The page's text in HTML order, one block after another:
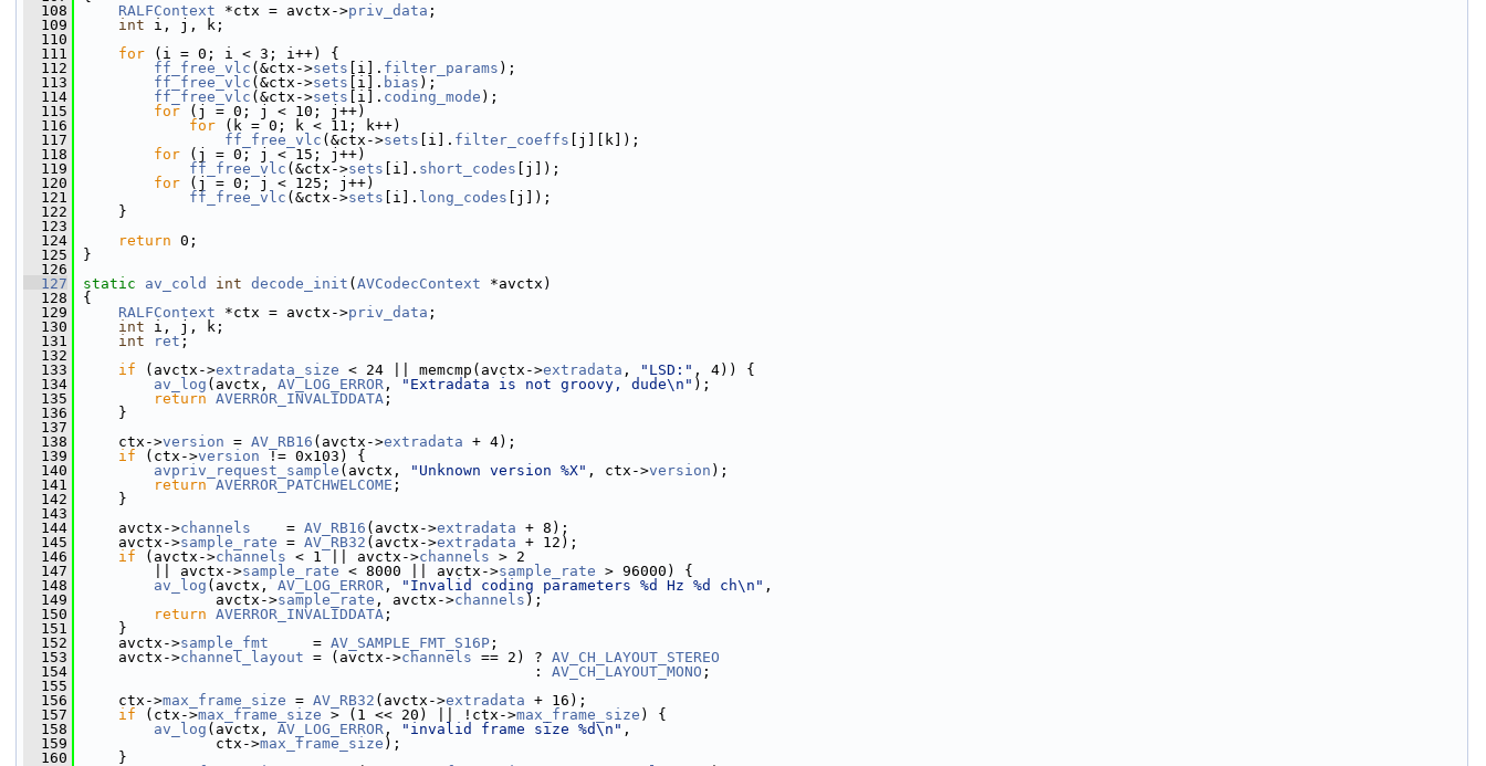
  108
RALFContext *ctx = avctx->priv_data ;
  109
int i, j, k;
  110
  111
for (i = 0; i < 3; i++) {
  112
ff_free_vlc (&ctx->sets [i]. filter_params );
  113
ff_free_vlc (&ctx->sets [i]. bias );
  114
ff_free_vlc (&ctx->sets [i]. coding_mode );
  115
for (j = 0; j < 10; j++)
  116
for (k = 0; k < 11; k++)
  117
ff_free_vlc (&ctx->sets [i]. filter_coeffs [j][k]);
  118
for (j = 0; j < 15; j++)
  119
ff_free_vlc (&ctx->sets [i]. short_codes [j]);
  120
for (j = 0; j < 125; j++)
  121
ff_free_vlc (&ctx->sets [i]. long_codes [j]);
  122
}
  123
  124
return 0;
  125
}
  126
  127
static av_cold int decode_init ( AVCodecContext *avctx)
  128
{
  129
RALFContext *ctx = avctx->priv_data ;
  130
int i, j, k;
  131
int ret ;
  132
  133
if (avctx->extradata_size < 24 || memcmp(avctx->extradata , "LSD:" , 4)) {
  134
av_log (avctx, AV_LOG_ERROR , "Extradata is not groovy, dude\n" );
  135
return AVERROR_INVALIDDATA ;
  136
}
  137
  138
ctx->version = AV_RB16 (avctx->extradata + 4);
  139
if (ctx->version != 0x103) {
  140
avpriv_request_sample (avctx, "Unknown version %X" , ctx->version );
  141
return AVERROR_PATCHWELCOME ;
  142
}
  143
  144
avctx->channels
    =
AV_RB16 (avctx->extradata + 8);
  145
avctx->sample_rate = AV_RB32 (avctx->extradata + 12);
  146
if (avctx->channels < 1 || avctx->channels > 2
  147
|| avctx->sample_rate < 8000 || avctx->sample_rate > 96000) {
  148
av_log (avctx, AV_LOG_ERROR , "Invalid coding parameters %d Hz %d ch\n" ,
  149
avctx->sample_rate , avctx->channels );
  150
return AVERROR_INVALIDDATA ;
  151
}
  152
avctx->sample_fmt
     =
AV_SAMPLE_FMT_S16P ;
  153
avctx->channel_layout = (avctx->channels == 2) ? AV_CH_LAYOUT_STEREO
  154
: AV_CH_LAYOUT_MONO ;
  155
  156
ctx->max_frame_size = AV_RB32 (avctx->extradata + 16);
  157
if (ctx->max_frame_size > (1 << 20) || !ctx->max_frame_size ) {
  158
av_log (avctx, AV_LOG_ERROR , "invalid frame size %d\n" ,
  159
ctx->max_frame_size );
  160
}